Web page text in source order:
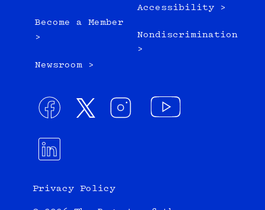
Become a Member
>
Newsroom >
Accessibility >
Nondiscrimination
>
Privacy Policy